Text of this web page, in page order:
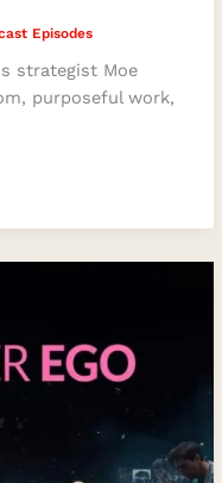
Episodes
strategist Moe
purposeful work,